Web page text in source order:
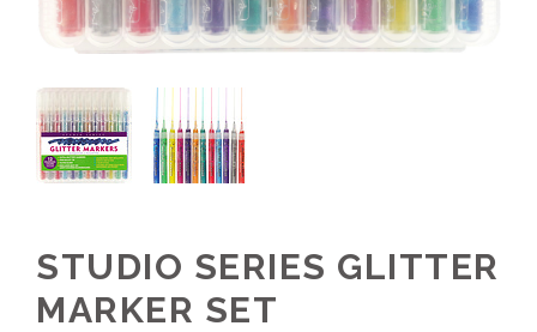
STUDIO SERIES GLITTER
MARKER SET